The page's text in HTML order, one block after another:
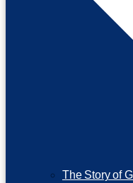
The Story of